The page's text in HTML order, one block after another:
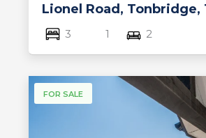
Lionel Road, Tonbridge,
3 1 2
FOR SALE